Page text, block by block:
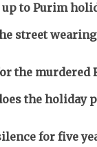
to Purim
street
the murdered
the holiday
for five